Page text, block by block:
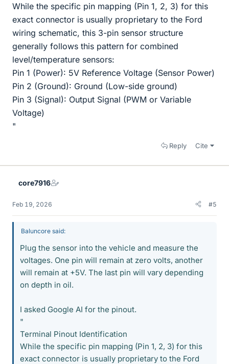
While the specific pin mapping (Pin 1, 2, 3) for this
exact connector is usually proprietary to the Ford
wiring schematic, this 3-pin sensor structure
generally follows this pattern for combined
level/temperature sensors:
Pin 1 (Power): 5V Reference Voltage (Sensor Power)
Pin 2 (Ground): Ground (Low-side ground)
Pin 3 (Signal): Output Signal (PWM or Variable
Voltage)
"
Reply Cite
core7916
Feb 19, 2026 #5
Baluncore said:
Plug the sensor into the vehicle and measure the
voltages. One pin will remain at zero volts, another
will remain at +5V. The last pin will vary depending
on depth in oil.
I asked Google AI for the pinout.
"
Terminal Pinout Identification
While the specific pin mapping (Pin 1, 2, 3) for this
exact connector is usually proprietary to the Ford